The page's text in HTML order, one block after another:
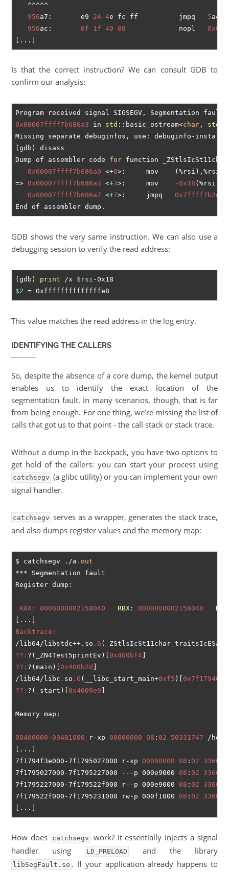
   ^^^^^
956a7:       e9 24 4e fc ff          jmpq 5
956ac: 0f 1f 40 00
             nopl
0x0
Is that the correct instruction? We can consult GDB to
confirm our analysis:
0x00007ffff7b686a3 in std ::basic_ostream<char, std
Missing separate debuginfos, use: debuginfo-install
(gdb) disass
Dump of assembler code for function
0x00007ffff7b686a0 <+0>:	mov    (%rsi),%rsi
=> 0x00007ffff7b686a3 <+3 >:	mov -0x18
0x00007ffff7b686a7 <+7 >:	jmpq
GDB shows the very same instruction. We can also use a
debugging session to verify the read address:
(gdb) print /x $rsi
$2
This value matches the read address in the log entry.
IDENTIFYING THE CALLERS
So, despite the absence of a core dump, the kernel output
enables us to identify the exact location of the
segmentation fault. In many scenarios, though, that is far
from being enough. For one thing, we’re missing the list of
calls that got us to that point - the call stack or stack trace.
Without a dump in the backpack, you have two options to
get hold of the callers: you can start your process using
catchsegv (a glibc utility) or you can implement your own
signal handler.
catchsegv serves as a wrapper, generates the stack trace,
and also dumps register values and the memory map:
$ catchsegv ./a . out
*** Segmentation fault
RAX: 0000000002158040 RBX: 0000000002158040 RCX
Backtrace:
/lib64/libstdc++.so .6
??: ?(_ZN4Test5printEv)[ 0x400bf4
??: ?(main)[ 0x400b2d
/lib64/libc . so .6 (__libc_start_main+0xf5 )[
??: ?(_start)[ 0x4009e9
Memory map:
00400000 - 00401000 r-xp 00000000 08 : 02 50331747 /
[...]
7f1794f3e000-7f1795027000 r-xp 00000000 08 : 02
7f1795027000-7f1795227000 ---p 000e9000 08 : 02
7f1795227000-7f179522f000 r--p 000e9000 08 : 02
7f179522f000-7f1795231000 rw-p 000f1000 08 : 02
How does catchsegv
work? It essentially injects a signal
handler using
LD_PRELOAD and the library
libSegFault.so . If your application already happens to